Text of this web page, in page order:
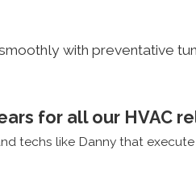
with preventative
for all our HVAC
techs like Danny that